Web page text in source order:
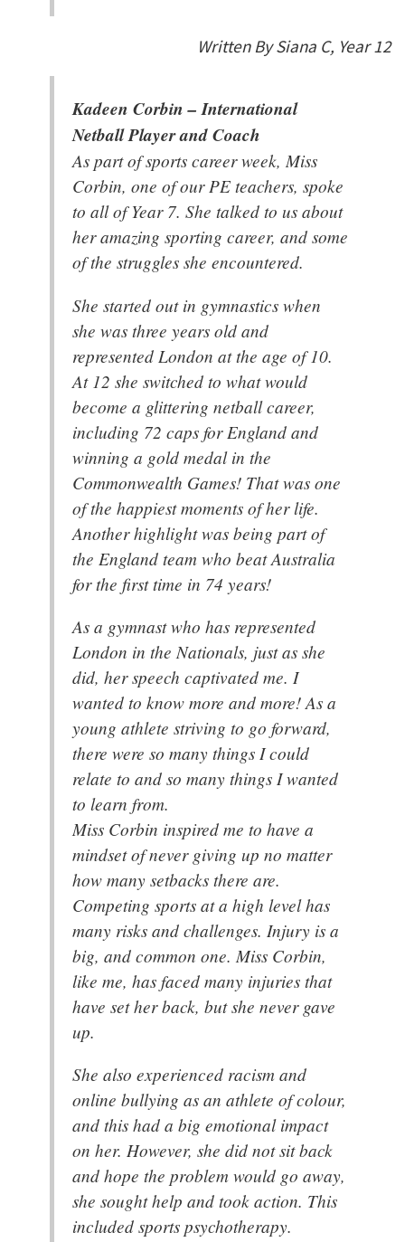
Written By Siana C, Year 12
Kadeen Corbin – International
Netball Player and Coach
As part of sports career week, Miss
Corbin, one of our PE teachers, spoke
to all of Year 7. She talked to us about
her amazing sporting career, and some
of the struggles she encountered.
She started out in gymnastics when
she was three years old and
represented London at the age of 10.
At 12 she switched to what would
become a glittering netball career,
including 72 caps for England and
winning a gold medal in the
Commonwealth Games! That was one
of the happiest moments of her life.
Another highlight was being part of
the England team who beat Australia
for the first time in 74 years!
As a gymnast who has represented
London in the Nationals, just as she
did, her speech captivated me. I
wanted to know more and more! As a
young athlete striving to go forward,
there were so many things I could
relate to and so many things I wanted
to learn from.
Miss Corbin inspired me to have a
mindset of never giving up no matter
how many setbacks there are.
Competing sports at a high level has
many risks and challenges. Injury is a
big, and common one. Miss Corbin,
like me, has faced many injuries that
have set her back, but she never gave
up.
She also experienced racism and
online bullying as an athlete of colour,
and this had a big emotional impact
on her. However, she did not sit back
and hope the problem would go away,
she sought help and took action. This
included sports psychotherapy.